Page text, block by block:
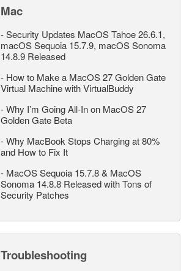
Mac
-Security Updates MacOS Tahoe 26.6.1,
macOS Sequoia 15.7.9, macOS Sonoma
14.8.9 Released
- How to Make a MacOS 27 Golden Gate
Virtual Machine with VirtualBuddy
-Why I’m Going All-In on MacOS 27
Golden Gate Beta
-Why MacBook Stops Charging at 80%
and How to Fix It
- MacOS Sequoia 15.7.8 & MacOS
Sonoma 14.8.8 Released with Tons of
Security Patches
Troubleshooting